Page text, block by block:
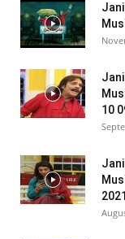
10
2021